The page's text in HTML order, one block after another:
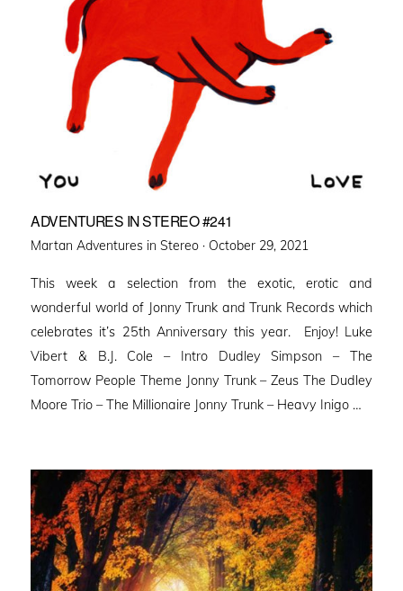
ADVENTURES IN STEREO #241
Martan Adventures in Stereo · Posted
October 29, 2021
This week a selection from the exotic, erotic and
wonderful world of Jonny Trunk and Trunk Records which
celebrates it’s 25th Anniversary this year. Enjoy! Luke
Vibert & B.J. Cole – Intro Dudley Simpson – The
Tomorrow People Theme Jonny Trunk – Zeus The Dudley
Moore Trio – The Millionaire Jonny Trunk – Heavy Inigo …